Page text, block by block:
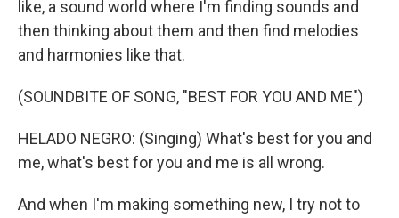
like, a sound world where I'm finding sounds and
then thinking about them and then find melodies
and harmonies like that.
(SOUNDBITE OF SONG, "BEST FOR YOU AND ME")
HELADO NEGRO: (Singing) What's best for you and
me, what's best for you and me is all wrong.
And when I'm making something new, I try not to